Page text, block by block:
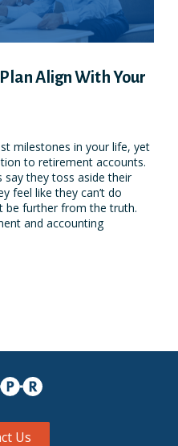
Align With Your
milestones in your life, yet
to retirement accounts.
say they toss aside their
feel like they can’t do
be further from the truth.
and accounting
Us